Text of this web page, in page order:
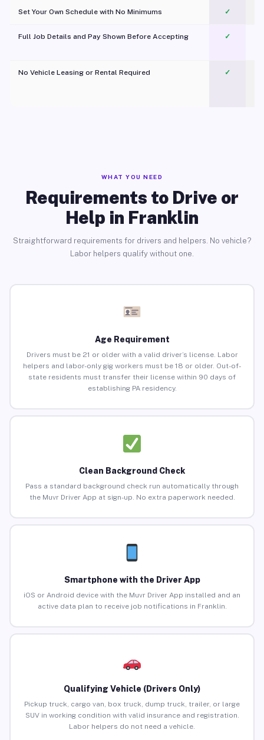
Set Your Own Schedule with No Minimums ✓
Full Job Details and Pay Shown Before Accepting ✓
No Vehicle Leasing or Rental Required
✓
WHAT YOU NEED
Requirements to Drive or
Help in Franklin
Straightforward requirements for drivers and helpers. No vehicle?
Labor helpers qualify without one.
Age Requirement
Drivers must be 21 or older with a valid driver’s license. Labor
helpers and labor-only gig workers must be 18 or older. Out-of-
state residents must transfer their license within 90 days of
establishing PA residency.
Clean Background Check
Pass a standard background check run automatically through
the Muvr Driver App at sign-up. No extra paperwork needed.
Smartphone with the Driver App
iOS or Android device with the Muvr Driver App installed and an
active data plan to receive job notifications in Franklin.
Qualifying Vehicle (Drivers Only)
Pickup truck, cargo van, box truck, dump truck, trailer, or large
SUV in working condition with valid insurance and registration.
Labor helpers do not need a vehicle.